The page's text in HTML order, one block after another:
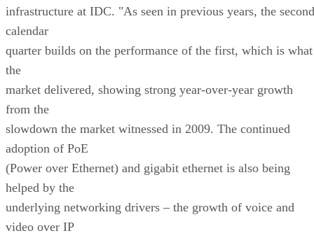
infrastructure at IDC. "As seen in previous years, the second
calendar
quarter builds on the performance of the first, which is what
the
market delivered, showing strong year-over-year growth
from the
slowdown the market witnessed in 2009. The continued
adoption of PoE
(Power over Ethernet) and gigabit ethernet is also being
helped by the
underlying networking drivers – the growth of voice and
video over IP